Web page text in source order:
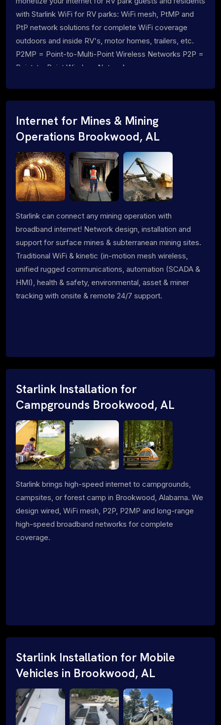
with Starlink WiFi for RV parks: WiFi mesh, PtMP and
PtP network solutions for complete WiFi coverage
outdoors and inside RV's, motor homes, trailers, etc.
P2MP = Point-to-Multi-Point Wireless Networks P2P =
Point-to-Point Wireless Networks
Internet for Mines & Mining
Operations Brookwood, AL
Starlink can connect any mining operation with
broadband internet! Network design, installation and
support for surface mines & subterranean mining sites.
Traditional WiFi & kinetic (in-motion mesh wireless,
unified rugged communications, automation (SCADA &
HMI), health & safety, environmental, asset & miner
tracking with onsite & remote 24/7 support.
Starlink Installation for
Campgrounds Brookwood, AL
Starlink brings high-speed internet to campgrounds,
campsites, or forest camp in Brookwood, Alabama. We
design wired, WiFi mesh, P2P, P2MP and long-range
high-speed broadband networks for complete
coverage.
Starlink Installation for Mobile
Vehicles in Brookwood, AL